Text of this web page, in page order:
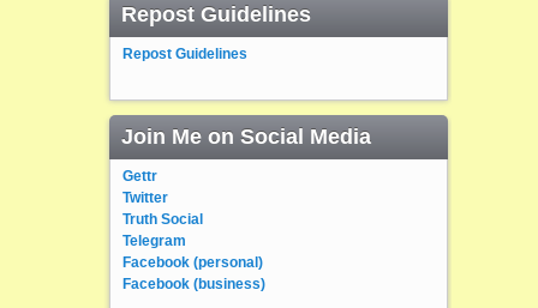
Repost Guidelines
Repost Guidelines
Join Me on Social Media
Gettr
Twitter
Truth Social
Telegram
Facebook (personal)
Facebook (business)